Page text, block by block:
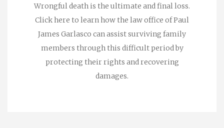
Wrongful death is the ultimate and final loss.
Click here to learn how the law office of Paul
James Garlasco can assist surviving family
members through this difficult period by
protecting their rights and recovering
damages.